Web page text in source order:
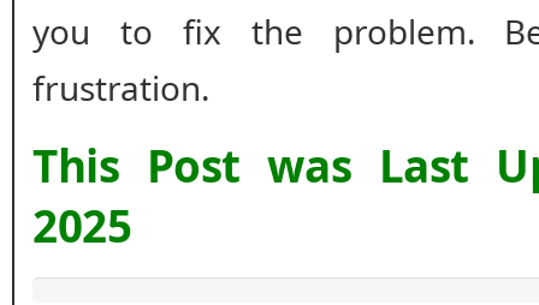
you to fix the problem.
frustration.
This Post was Last
2025